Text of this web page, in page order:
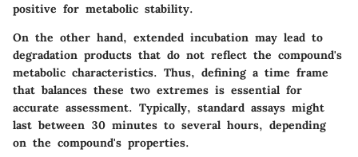
positive for metabolic stability.
On the other hand, extended incubation may lead to
degradation products that do not reflect the compound's
metabolic characteristics. Thus, defining a time frame
that balances these two extremes is essential for
accurate assessment. Typically, standard assays might
last between 30 minutes to several hours, depending
on the compound's properties.